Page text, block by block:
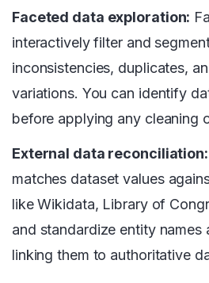
Faceted data exploration:
interactively filter and
inconsistencies, duplicates,
variations. You can identify
before applying any cleaning
External data reconciliation:
matches dataset values
like Wikidata, Library of
and standardize entity
linking them to authoritative